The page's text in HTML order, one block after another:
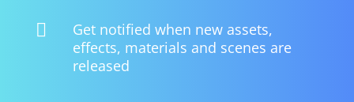

Get notified when new assets,
effects, materials and scenes are
released